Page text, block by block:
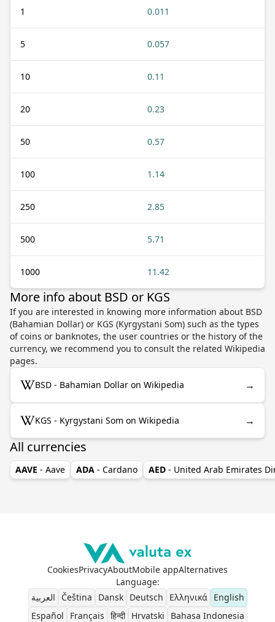
1 0.011
5 0.057
10 0.11
20 0.23
50 0.57
100 1.14
250 2.85
500 5.71
1000 11.42
More info about BSD or KGS
If you are interested in knowing more information about BSD
(Bahamian Dollar) or KGS (Kyrgystani Som) such as the types
of coins or banknotes, the user countries or the history of the
currency, we recommend you to consult the related Wikipedia
pages.
BSD - Bahamian Dollar on Wikipedia →
KGS - Kyrgystani Som on Wikipedia →
All currencies
AAVE - Aave ADA - Cardano AED - United Arab Emirates
CookiesPrivacyAboutMobile appAlternatives
Language:
العربية
Čeština Dansk Deutsch Ελληνικά
English
Español
Français हिन्दी Hrvatski Bahasa Indonesia